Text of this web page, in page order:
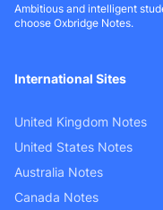
Ambitious and intelligent
choose Oxbridge Notes.
International Sites
United Kingdom Notes
United States Notes
Australia Notes
Canada Notes